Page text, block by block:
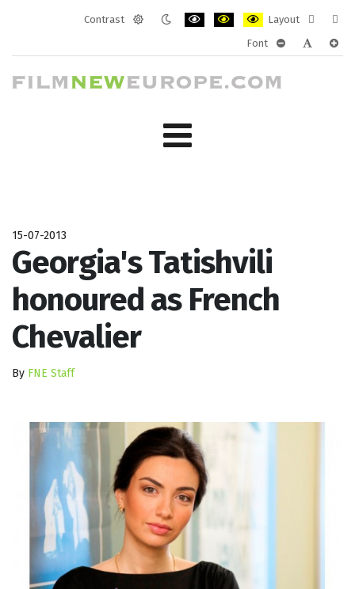
Contrast
Layout
layout
Font
15-07-2013
Georgia's Tatishvili
honoured as French
Chevalier
By FNE Staff